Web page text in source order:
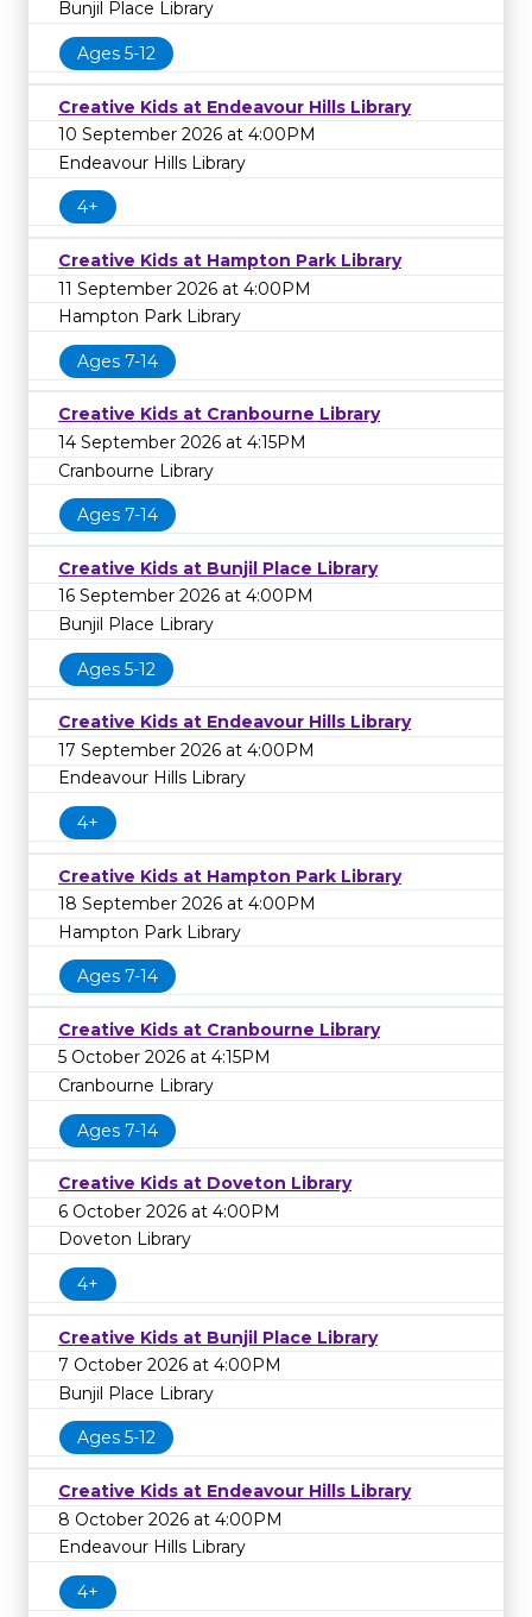
Bunjil Place Library
Ages 5-12
Creative Kids at Endeavour Hills Library
10 September 2026 at 4:00PM
Endeavour Hills Library
4+
Creative Kids at Hampton Park Library
11 September 2026 at 4:00PM
Hampton Park Library
Ages 7-14
Creative Kids at Cranbourne Library
14 September 2026 at 4:15PM
Cranbourne Library
Ages 7-14
Creative Kids at Bunjil Place Library
16 September 2026 at 4:00PM
Bunjil Place Library
Ages 5-12
Creative Kids at Endeavour Hills Library
17 September 2026 at 4:00PM
Endeavour Hills Library
4+
Creative Kids at Hampton Park Library
18 September 2026 at 4:00PM
Hampton Park Library
Ages 7-14
Creative Kids at Cranbourne Library
5 October 2026 at 4:15PM
Cranbourne Library
Ages 7-14
Creative Kids at Doveton Library
6 October 2026 at 4:00PM
Doveton Library
4+
Creative Kids at Bunjil Place Library
7 October 2026 at 4:00PM
Bunjil Place Library
Ages 5-12
Creative Kids at Endeavour Hills Library
8 October 2026 at 4:00PM
Endeavour Hills Library
4+